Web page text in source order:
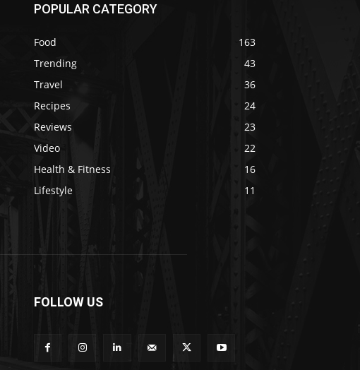
POPULAR CATEGORY
Food
163
Trending
43
Travel
36
Recipes
24
Reviews
23
Video
22
Health & Fitness
16
Lifestyle
11
FOLLOW US